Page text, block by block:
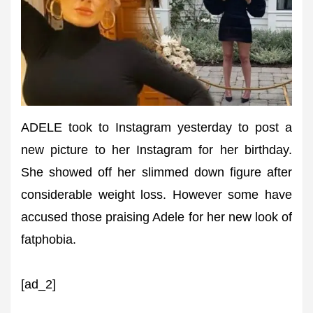
ADELE took to Instagram yesterday to post a
new picture to her Instagram for her birthday.
She showed off her slimmed down figure after
considerable weight loss. However some have
accused those praising Adele for her new look of
fatphobia.
[ad_2]